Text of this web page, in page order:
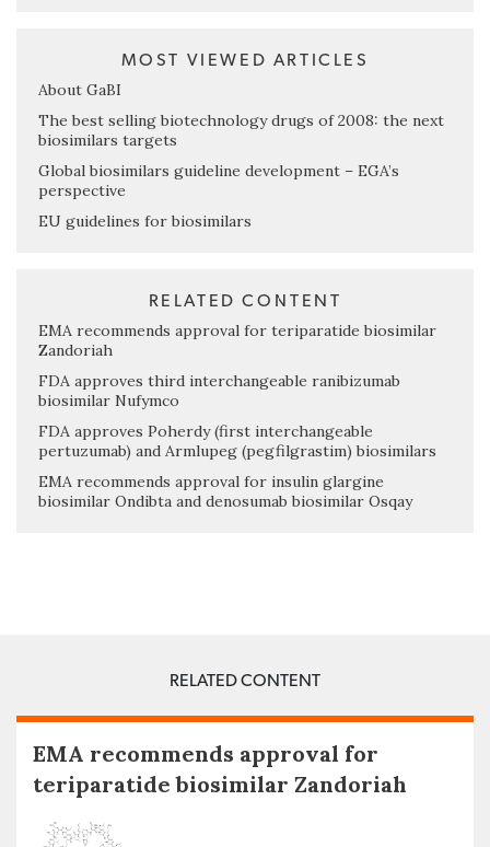
MOST VIEWED ARTICLES
About GaBI
The best selling biotechnology drugs of 2008: the next
biosimilars targets
Global biosimilars guideline development – EGA’s
perspective
EU guidelines for biosimilars
RELATED CONTENT
EMA recommends approval for teriparatide biosimilar
Zandoriah
FDA approves third interchangeable ranibizumab
biosimilar Nufymco
FDA approves Poherdy (first interchangeable
pertuzumab) and Armlupeg (pegfilgrastim) biosimilars
EMA recommends approval for insulin glargine
biosimilar Ondibta and denosumab biosimilar Osqay
RELATED CONTENT
EMA recommends approval for
teriparatide biosimilar Zandoriah